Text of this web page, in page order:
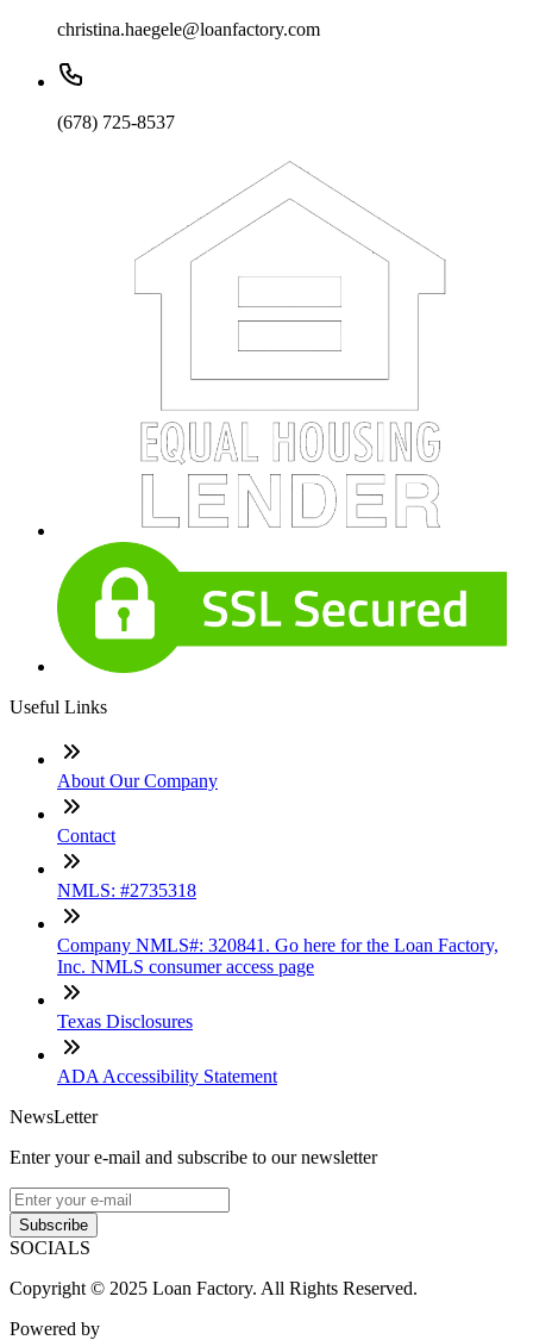
christina.haegele@loanfactory.com
(678) 725-8537
Useful Links
About Our Company
Contact
NMLS: #2735318
Company NMLS#: 320841. Go here for the Loan Factory,
Inc. NMLS consumer access page
Texas Disclosures
ADA Accessibility Statement
NewsLetter
Enter your e-mail and subscribe to our newsletter
Subscribe
SOCIALS
Copyright © 2025 Loan Factory. All Rights Reserved.
Powered by